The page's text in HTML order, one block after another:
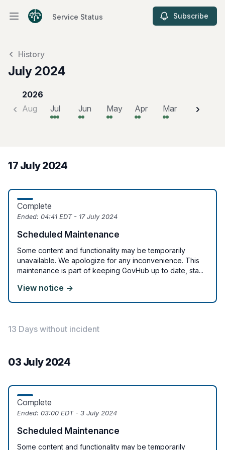
Open main menuService Status Subscribe
History
July 2024
2026
Aug
Jul Jun May Apr Mar Feb
17 July 2024
Complete
Ended: 04:41 EDT - 17 July 2024
Scheduled Maintenance
Some content and functionality may be temporarily
unavailable. We apologize for any inconvenience. This
maintenance is part of keeping GovHub up to date, sta...
View notice →
13 Days without incident
03 July 2024
Complete
Ended: 03:00 EDT - 3 July 2024
Scheduled Maintenance
Some content and functionality may be temporarily